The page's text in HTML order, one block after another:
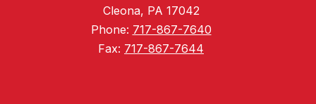
Cleona, PA 17042
Phone: 717-867-7640
Fax: 717-867-7644